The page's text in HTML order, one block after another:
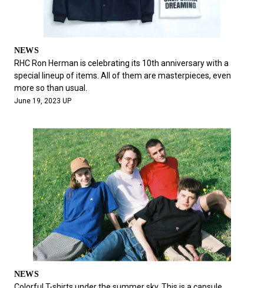
NEWS
RHC Ron Herman is celebrating its 10th anniversary with a
special lineup of items. All of them are masterpieces, even
more so than usual.
June 19, 2023 UP
NEWS